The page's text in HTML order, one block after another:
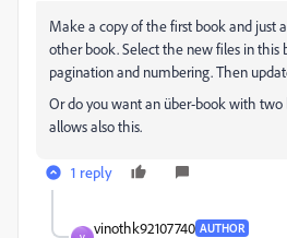
Make a copy of the first book and just
other book. Select the new files in this
pagination and numbering. Then
Or do you want an über-book with
allows also this.
1 reply
vinothk92107740 AUTHOR